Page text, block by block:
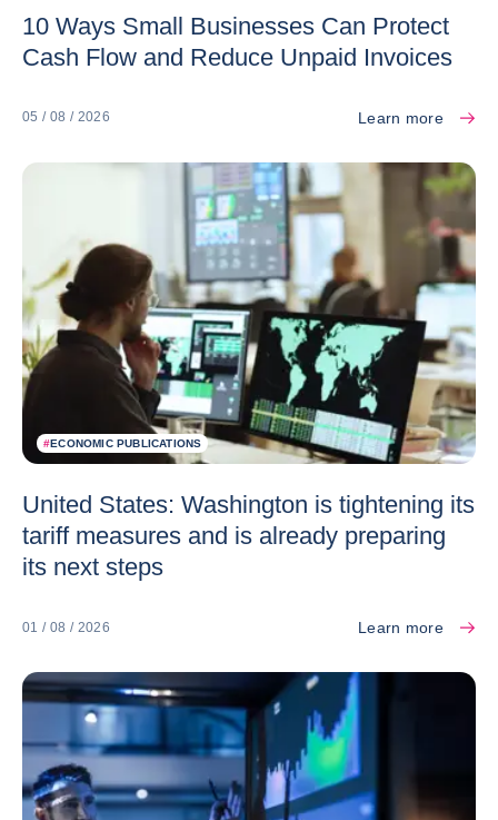
10 Ways Small Businesses Can Protect
Cash Flow and Reduce Unpaid Invoices
05 / 08 / 2026 Learn more
#ECONOMIC PUBLICATIONS
United States: Washington is tightening its
tariff measures and is already preparing
its next steps
01 / 08 / 2026 Learn more